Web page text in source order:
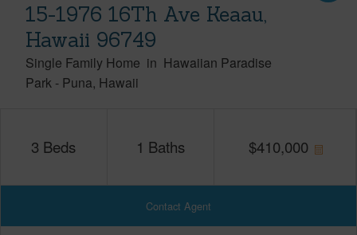
15-1976 16Th Ave Keaau,
Hawaii 96749
Single Family Home in Hawaiian Paradise
Park - Puna Hawaii
3 Beds 1 Baths $410,000
Contact Agent